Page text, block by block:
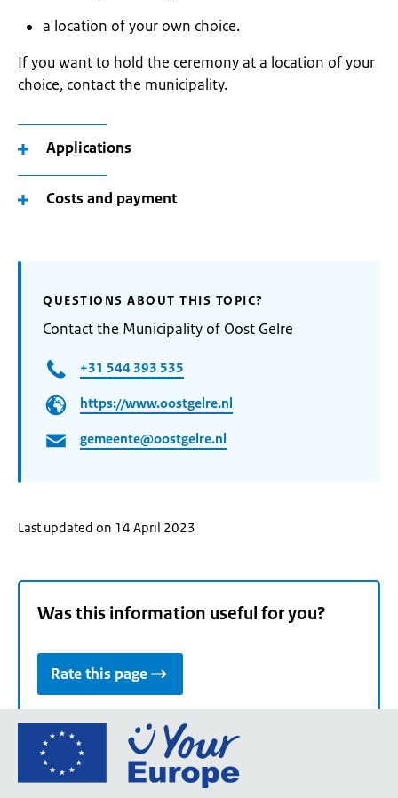
a location of your own choice.
If you want to hold the ceremony at a location of your
choice, contact the municipality.
Applications
Costs and payment
QUESTIONS ABOUT THIS TOPIC?
Contact the Municipality of Oost Gelre
+31 544 393 535
https://www.oostgelre.nl
gemeente@oostgelre.nl
Last updated on 14 April 2023
Was this information useful for you?
Rate this page
Go
the